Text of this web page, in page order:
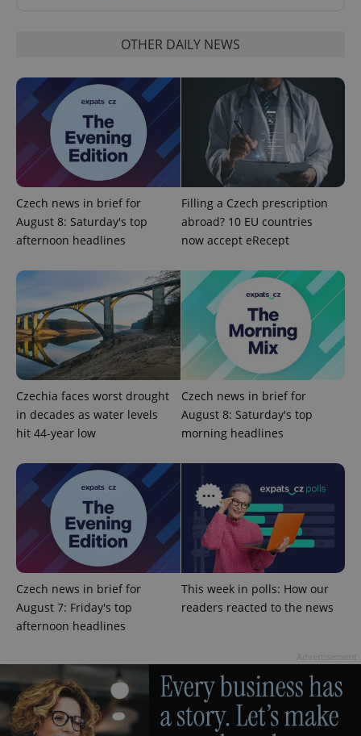
OTHER DAILY NEWS
Czech news in brief for
August 8: Saturday's top
afternoon headlines
Filling a Czech prescription
abroad? 10 EU countries
now accept eRecept
Czechia faces worst drought
in decades as water levels
hit 44-year low
Czech news in brief for
August 8: Saturday's top
morning headlines
Czech news in brief for
August 7: Friday's top
afternoon headlines
This week in polls: How our
readers reacted to the news
expss .www.expats.cz
PHP.net
.www.expats.cz
exprt .expats.cz